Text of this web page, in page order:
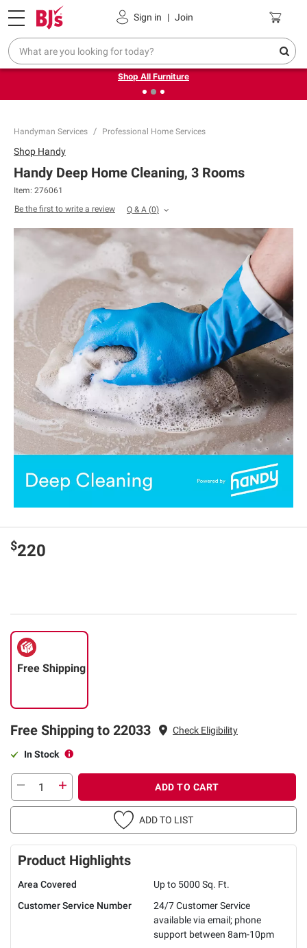
Sign in | Join
Pickup, Delivery or Shipping Coupons
❮Up to 30% off indoor furniture + FREE same-day delivery
on select.
Shop All Furniture
Handyman Services Professional Home Services
Shop Handy
Handy Deep Home Cleaning, 3 Rooms
Item: 276061
Be the first to write a review
Q & A (0)
$220
Free Shipping
Free Shipping to 22033 Check Eligibility
In Stock
ADD TO CART
ADD TO LIST
Product Highlights
Area Covered
Up to 5000 Sq. Ft.
Customer Service Number
24/7 Customer Service
available via email; phone
support between 8am-10pm